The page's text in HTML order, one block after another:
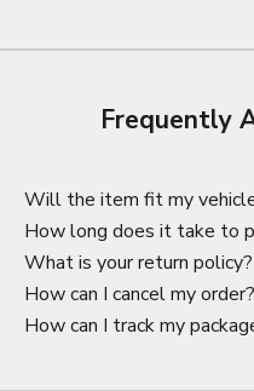
Frequently
Will the item fit my
How long does it take to
What is your return policy?
How can I cancel my order?
How can I track my